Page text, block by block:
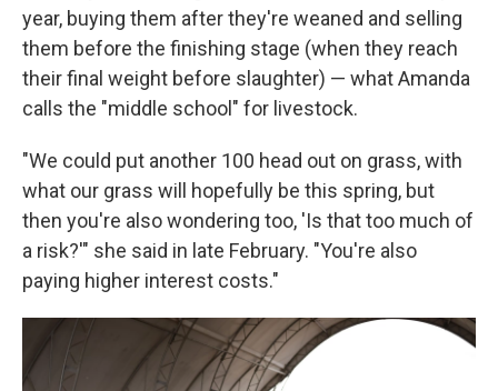
year, buying them after they're weaned and selling
them before the finishing stage (when they reach
their final weight before slaughter) — what Amanda
calls the "middle school" for livestock.
"We could put another 100 head out on grass, with
what our grass will hopefully be this spring, but
then you're also wondering too, 'Is that too much of
a risk?'" she said in late February. "You're also
paying higher interest costs."